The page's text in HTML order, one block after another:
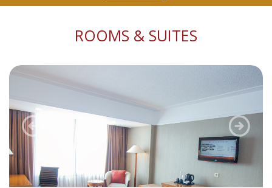
ROOMS & SUITES
Previous Next